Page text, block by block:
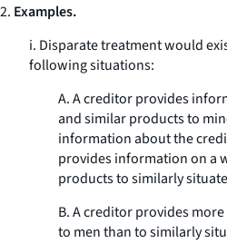
2. Examples.
i. Disparate treatment would
following situations:
A. A creditor provides
and similar products to
information about the
provides information on a
products to similarly
B. A creditor provides
to men than to similarly